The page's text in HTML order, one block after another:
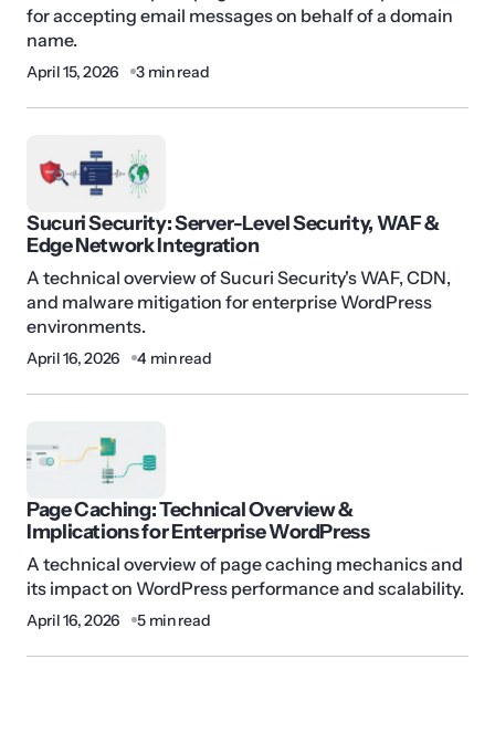
for accepting email messages on behalf of a domain
name.
April 15, 2026 3 min read
Sucuri Security: Server-Level Security, WAF &
Edge Network Integration
A technical overview of Sucuri Security's WAF, CDN,
and malware mitigation for enterprise WordPress
environments.
April 16, 2026 4 min read
Page Caching: Technical Overview &
Implications for Enterprise WordPress
A technical overview of page caching mechanics and
its impact on WordPress performance and scalability.
April 16, 2026 5 min read